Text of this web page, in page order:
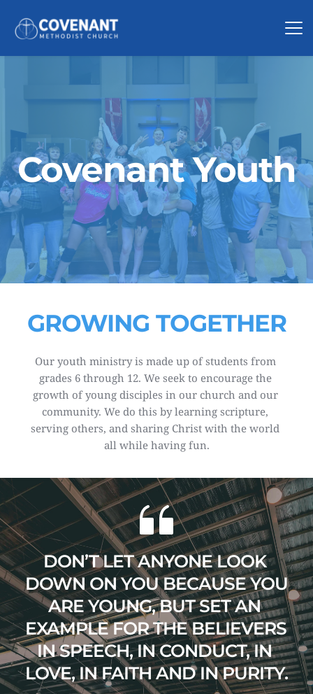
Covenant Youth
GROWING TOGETHER
Our youth ministry is made up of students from
grades 6 through 12. We seek to encourage the
growth of young disciples in our church and our
community. We do this by learning scripture,
serving others, and sharing Christ with the world
all while having fun.
DON’T LET ANYONE LOOK
DOWN ON YOU BECAUSE YOU
ARE YOUNG, BUT SET AN
EXAMPLE FOR THE BELIEVERS
IN SPEECH, IN CONDUCT, IN
LOVE, IN FAITH AND IN PURITY.